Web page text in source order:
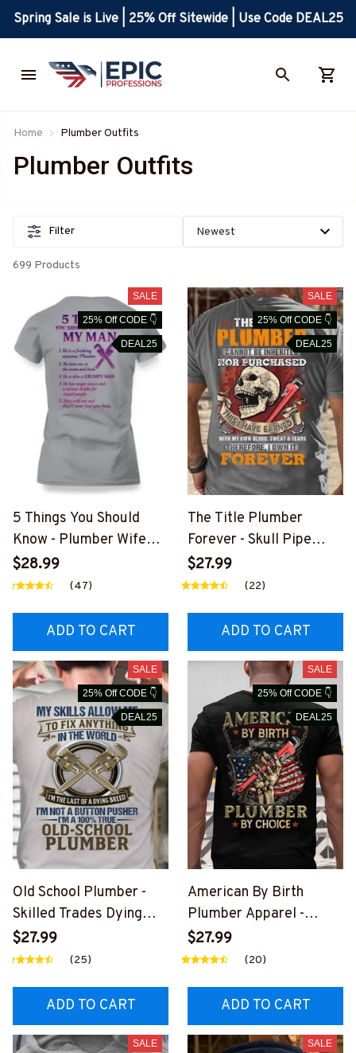
Spring Sale is Live | 25% Off Sitewide | Use Code DEAL25
Home Plumber Outfits
Plumber Outfits
Filter
699 Products
SALE
25% Off CODE 👇
DEAL25
5 Things You Should
Know - Plumber Wife
Funny T-Shirt, Hoodie &
More-
UMZ7
$28.99
(47)
ADD TO CART
SALE
25% Off CODE 👇
DEAL25
The Title Plumber
Forever - Skull Pipe
Wrench T-Shirt, Hoodie
& More-
UMZ7
$27.99
(22)
ADD TO CART
SALE
25% Off CODE 👇
DEAL25
Old School Plumber -
Skilled Trades Dying
Breed T-Shirt, Hoodie &
More-
UMZ7
$27.99
(25)
ADD TO CART
SALE
25% Off CODE 👇
DEAL25
American By Birth
Plumber Apparel -
Patriotic Choice T-Shirt,
Hoodie & More-
LUMZ7
$27.99
(20)
ADD TO CART
SALE SALE